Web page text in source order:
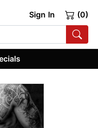
Sign In (0)